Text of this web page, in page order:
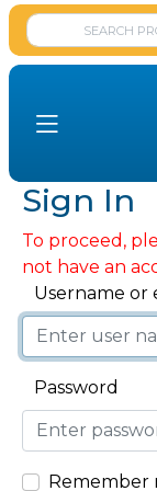
Sign In
To proceed,
not have an
Username or
Password
Remember